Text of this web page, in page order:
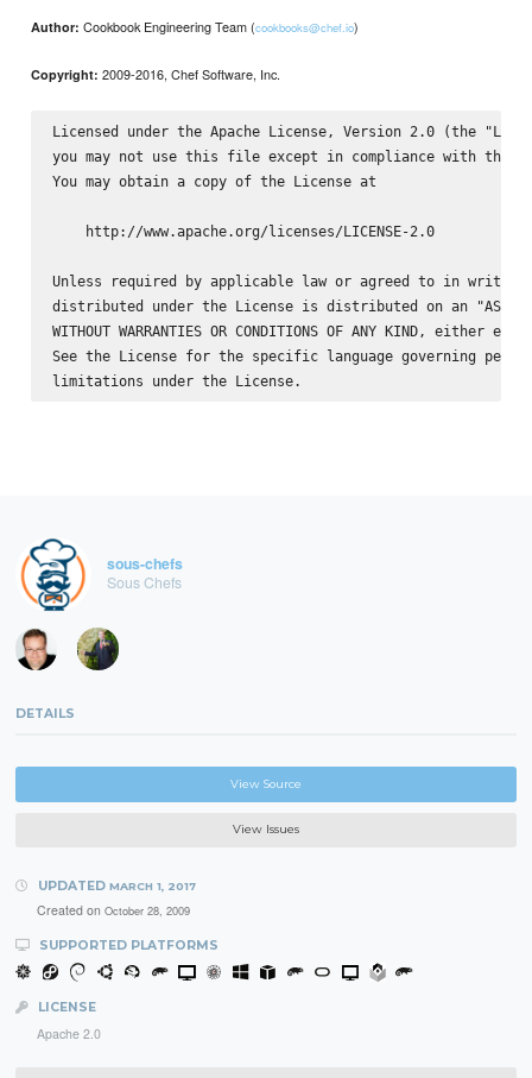
Author: Cookbook Engineering Team (cookbooks@chef.io)
Copyright: 2009-2016, Chef Software, Inc.
Licensed under the Apache License, Version 2.0 (the
you may not use this file except in compliance with the
You may obtain a copy of the License at
    http://www.apache.org/licenses/LICENSE-2.0
Unless required by applicable law or agreed to in
distributed under the License is distributed on an "AS IS"
WITHOUT WARRANTIES OR CONDITIONS OF ANY KIND, either
See the License for the specific language governing
sous-chefs
Sous Chefs
DETAILS
View Source
View Issues
UPDATED MARCH 1, 2017
Created on October 28, 2009
SUPPORTED PLATFORMS
LICENSE
Apache 2.0